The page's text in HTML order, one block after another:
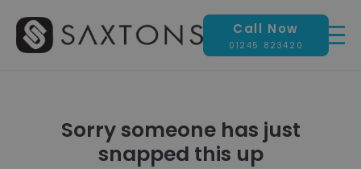
Call Now
01245 823420
Sorry someone has just
snapped this up